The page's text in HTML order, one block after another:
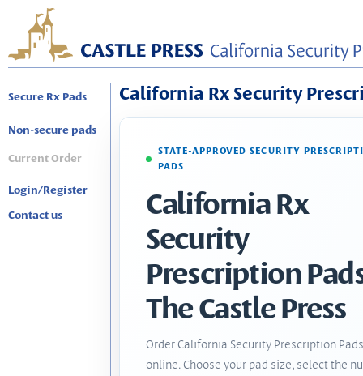
Secure Rx Pads
Non-secure pads
Current Order
Login/Register
Contact us
California Rx Security
STATE-APPROVED SECURITY
PADS
California Rx
Security
Prescription
The Castle Press
Order California Security Prescription Pads
online. Choose your pad size, select the